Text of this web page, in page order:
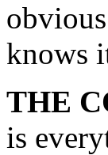
knows
THE
is